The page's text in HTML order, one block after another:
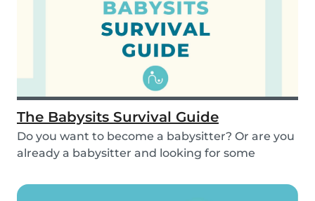
The Babysits Survival Guide
Do you want to become a babysitter? Or are you
already a babysitter and looking for some